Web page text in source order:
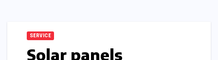
SERVICE
Solar panels